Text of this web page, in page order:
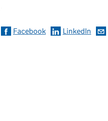
Facebook LinkedIn